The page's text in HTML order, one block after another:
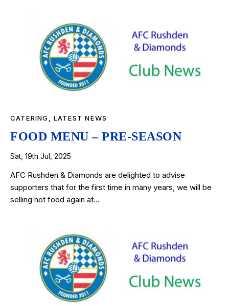
CATERING ,LATEST NEWS
FOOD MENU – PRE-SEASON
Sat, 19th Jul, 2025
AFC Rushden & Diamonds are delighted to advise
supporters that for the first time in many years, we will be
selling hot food again at…